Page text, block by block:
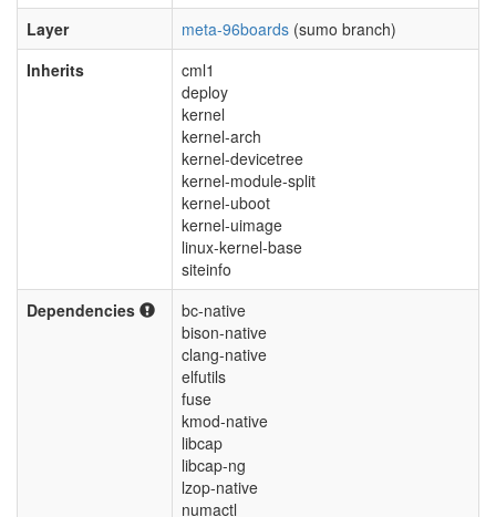
Layer
meta-96boards (sumo branch)
Inherits
cml1
deploy
kernel
kernel-arch
kernel-devicetree
kernel-module-split
kernel-uboot
kernel-uimage
linux-kernel-base
siteinfo
Dependencies
bc-native
bison-native
clang-native
elfutils
fuse
kmod-native
libcap
libcap-ng
lzop-native
numactl